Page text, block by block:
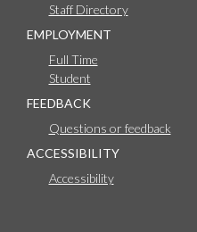
Staff Directory
EMPLOYMENT
Full Time
Student
FEEDBACK
Questions or feedback
ACCESSIBILITY
Accessibility